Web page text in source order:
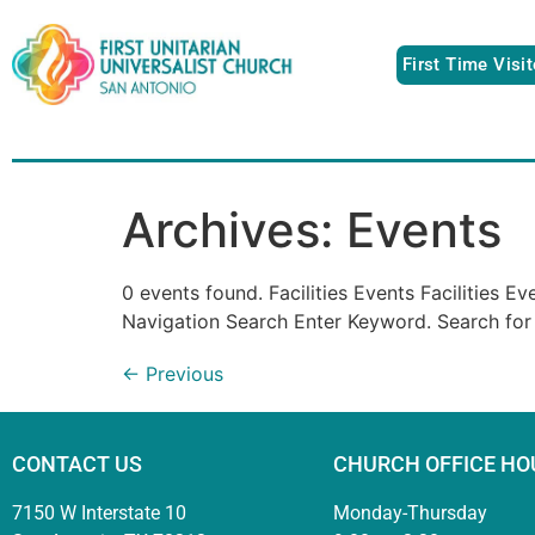
First Time
Archives: Events
0 events found. Facilities Events Facilities
Navigation Search Enter Keyword. Search
← Previous
CONTACT US
7150 W Interstate 10
CHURCH OFFICE
Monday-Thursday